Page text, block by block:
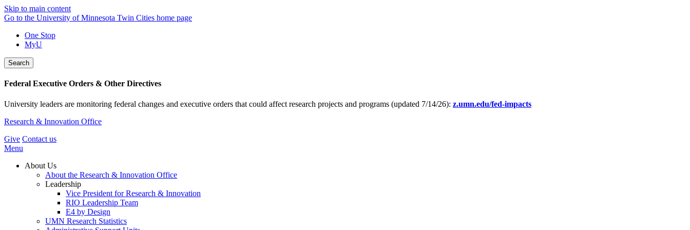
Skip to main content
Go to the University of Minnesota Twin Cities home page
One Stop
MyU
Search
Federal Executive Orders & Other Directives
University leaders are monitoring federal changes and executive orders that could affect research projects and programs (updated 7/14/26): z.umn.edu/fed-impacts
Research & Innovation Office
Give Contact us
Menu
About Us
About the Research & Innovation Office
Leadership
Vice President for Research & Innovation
RIO Leadership Team
E4 by Design
UMN Research Statistics